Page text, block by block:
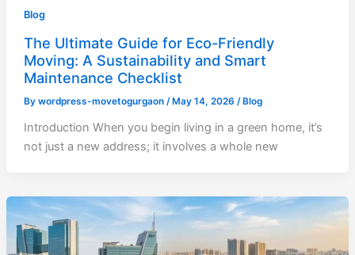
Blog
The Ultimate Guide for Eco-Friendly
Moving: A Sustainability and Smart
Maintenance Checklist
By wordpress-movetogurgaon /May 14, 2026 /Blog
Introduction When you begin living in a green home, it’s
not just a new address; it involves a whole new